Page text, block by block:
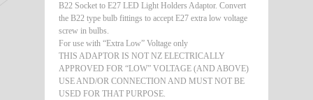
B22 Socket to E27 LED Light Holders Adaptor. Convert
the B22 type bulb fittings to accept E27 extra low voltage
screw in bulbs.
For use with “Extra Low” Voltage only
THIS ADAPTOR IS NOT NZ ELECTRICALLY
APPROVED FOR “LOW” VOLTAGE (AND ABOVE)
USE AND/OR CONNECTION AND MUST NOT BE
USED FOR THAT PURPOSE.